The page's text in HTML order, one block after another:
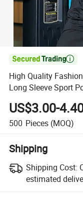

High Quality
Long Sleeve Sport
Exercise
US$3.00-
500 Pieces (MOQ)
Shipping
Shipping Cost:
estimated